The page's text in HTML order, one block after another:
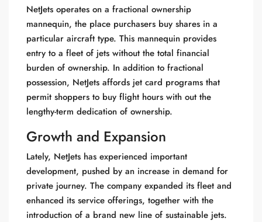
NetJets operates on a fractional ownership
mannequin, the place purchasers buy shares in a
particular aircraft type. This mannequin provides
entry to a fleet of jets without the total financial
burden of ownership. In addition to fractional
possession, NetJets affords jet card programs that
permit shoppers to buy flight hours with out the
lengthy-term dedication of ownership.
Growth and Expansion
Lately, NetJets has experienced important
development, pushed by an increase in demand for
private journey. The company expanded its fleet and
enhanced its service offerings, together with the
introduction of a brand new line of sustainable jets.